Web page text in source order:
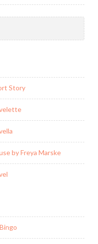
Story
by Freya Marske